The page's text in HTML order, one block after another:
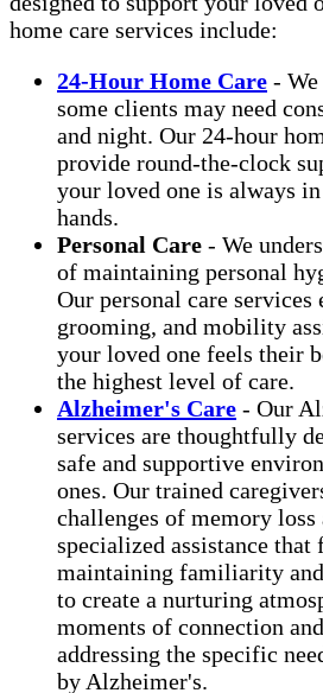
home care services include:
24-Hour Home Care -
some clients may need
and night. Our 24-hour
provide round-the-clock
your loved one is always
hands.
Personal Care - We
of maintaining personal
Our personal care services
grooming, and mobility
your loved one feels their
the highest level of care.
Alzheimer's Care - Our
services are thoughtfully
safe and supportive
ones. Our trained
challenges of memory
specialized assistance that
maintaining familiarity
to create a nurturing
moments of connection
addressing the specific
by Alzheimer's.